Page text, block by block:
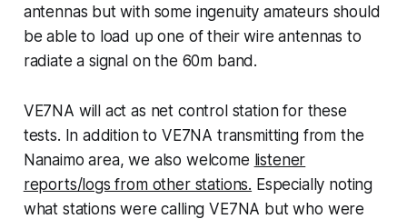
antennas but with some ingenuity amateurs should
be able to load up one of their wire antennas to
radiate a signal on the 60m band.
VE7NA will act as net control station for these
tests. In addition to VE7NA transmitting from the
Nanaimo area, we also welcome listener
reports/logs from other stations. Especially noting
what stations were calling VE7NA but who were